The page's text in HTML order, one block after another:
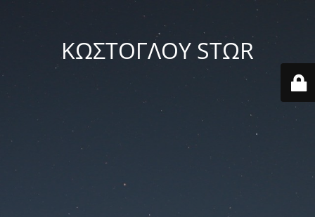
ΚΩΣΤΟΓΛΟΥ STΩR